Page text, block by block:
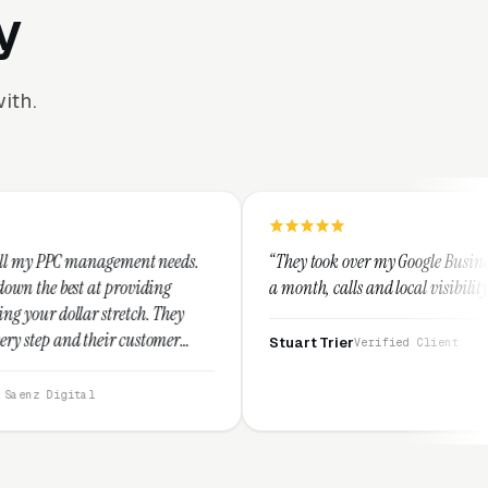
needs.
They
“They took over my Google Business Profile and
a month, calls and local visibility doubled.”
Stuart Trier Verified Client